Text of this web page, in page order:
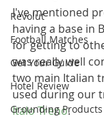
Revolut
Football Matches
Get Your Guide
Hotel Review
Grounding Products
I've mentioned
having a base in
for getting to
was really well
two main Italian
used during our
Italo Treno.